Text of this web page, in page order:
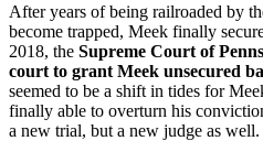
After years of being railroaded by
become trapped, Meek finally
2018, the Supreme Court of
court to grant Meek unsecured
seemed to be a shift in tides for
finally able to overturn his
a new trial, but a new judge as well.